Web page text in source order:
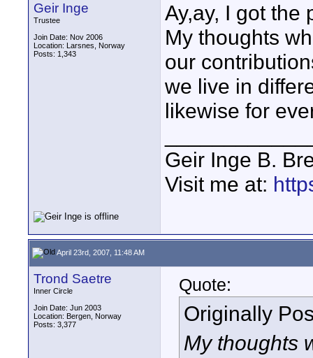
Geir Inge
Trustee
Join Date: Nov 2006
Location: Larsnes, Norway
Posts: 1,343
Ay,ay, I got the
My thoughts
our
we live in
likewise for
Geir Inge B.
Visit me at:
April 23rd, 2007, 11:48 AM
Trond Saetre
Inner Circle
Join Date: Jun 2003
Location: Bergen, Norway
Posts: 3,377
Quote:
Originally
My thoughts